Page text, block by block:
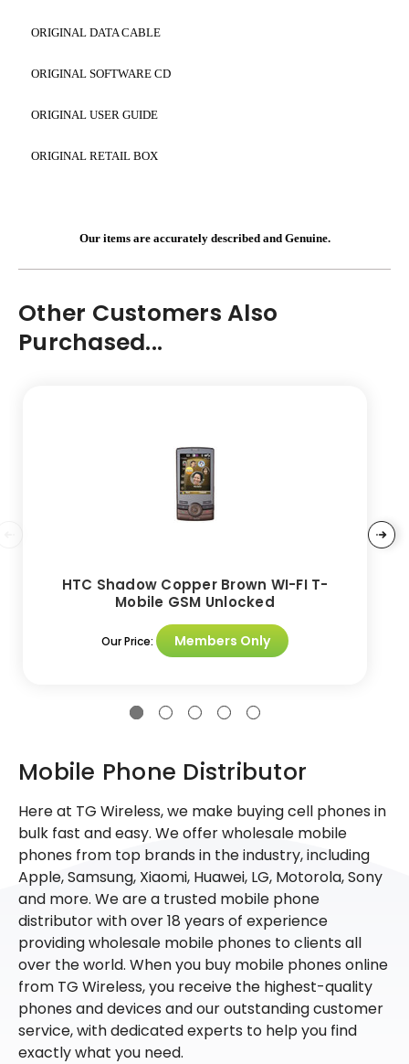
ORIGINAL DATA CABLE
ORIGINAL SOFTWARE CD
ORIGINAL USER GUIDE
ORIGINAL RETAIL BOX
Our items are accurately described and Genuine.
Other Customers Also
Purchased...
HTC Shadow Copper Brown WI-FI T-
Mobile GSM Unlocked
Our Price: Members Only
Mobile Phone Distributor
Here at TG Wireless, we make buying cell phones in
bulk fast and easy. We offer wholesale mobile
phones from top brands in the industry, including
Apple, Samsung, Xiaomi, Huawei, LG, Motorola, Sony
and more. We are a trusted mobile phone
distributor with over 18 years of experience
providing wholesale mobile phones to clients all
over the world. When you buy mobile phones online
from TG Wireless, you receive the highest-quality
phones and devices and our outstanding customer
service, with dedicated experts to help you find
exactly what you need.